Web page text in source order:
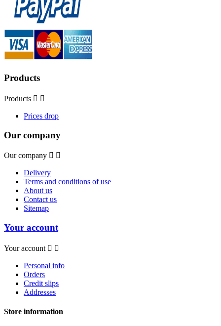
Products
Products  
Prices drop
Our company
Our company  
Delivery
Terms and conditions of use
About us
Contact us
Sitemap
Your account
Your account  
Personal info
Orders
Credit slips
Addresses
Store information